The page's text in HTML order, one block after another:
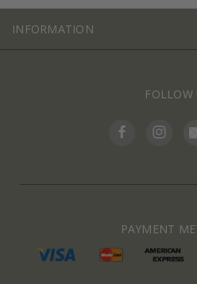
INFORMATION
FOLLOW
PAYMENT